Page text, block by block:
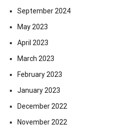
September 2024
May 2023
April 2023
March 2023
February 2023
January 2023
December 2022
November 2022